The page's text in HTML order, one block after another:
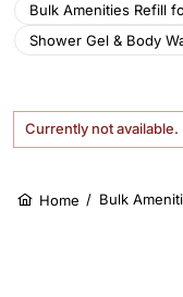
Bulk Amenities Refill
Shower Gel & Body
Currently not available.
Home / Bulk